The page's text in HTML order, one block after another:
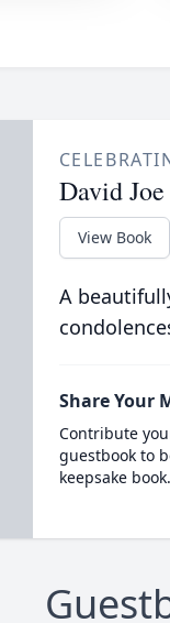
David
View Book
A
Share Your
Contribute
guestbook to
keepsake book.